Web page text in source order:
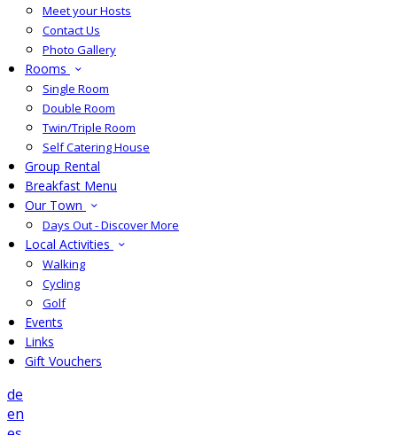
Meet your Hosts
Contact Us
Photo Gallery
Rooms
Single Room
Double Room
Twin/Triple Room
Self Catering House
Group Rental
Breakfast Menu
Our Town
Days Out - Discover More
Local Activities
Walking
Cycling
Golf
Events
Links
Gift Vouchers
de
en